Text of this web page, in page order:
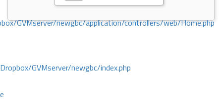
GVMserver/newgbc/application/controllers/web/Home.php
GVMserver/newgbc/index.php